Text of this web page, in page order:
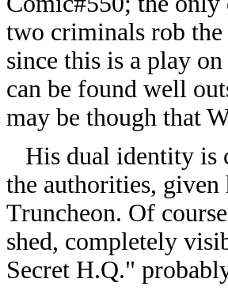
two criminals rob
since this is a play
can be found well
may be though that
His dual identity is
the authorities, given
Truncheon. Of
shed, completely
Secret H.Q."